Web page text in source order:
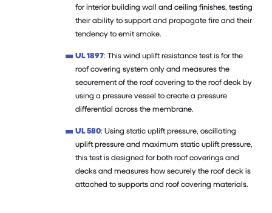
for interior building wall and ceiling finishes, testing
their ability to support and propagate fire and their
tendency to emit smoke.
UL 1897: This wind uplift resistance test is for the
roof covering system only and measures the
securement of the roof covering to the roof deck by
using a pressure vessel to create a pressure
differential across the membrane.
UL 580: Using static uplift pressure, oscillating
uplift pressure and maximum static uplift pressure,
this test is designed for both roof coverings and
decks and measures how securely the roof deck is
attached to supports and roof covering materials.